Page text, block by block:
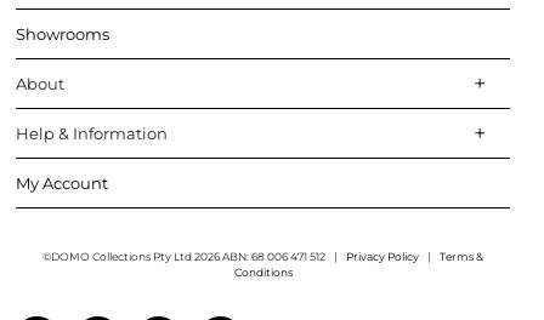
Showrooms
About
Help & Information
My Account
©DOMO Collections Pty Ltd 2026 ABN: 68 006 471 512 | Privacy Policy |
Terms &
Conditions